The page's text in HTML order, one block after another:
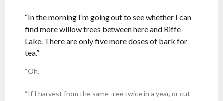
“In the morning I’m going out to see whether I can
find more willow trees between here and Riffe
Lake. There are only five more doses of bark for
tea.”
“Oh.”
“If I harvest from the same tree twice in a year, or cut